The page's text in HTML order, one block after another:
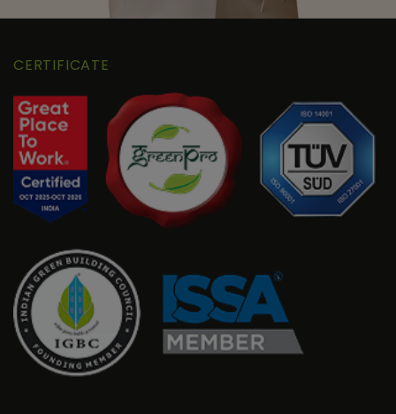
CERTIFICATE